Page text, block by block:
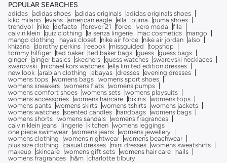
POPULAR SEARCHES
adidas adidas shoes adidas originals adidas originals shoes
kiko milano
evans american eagle ella puma
puma shoes
trendyol
nike defacto forever 21 foreo vero moda
fila
calvin klein quiz clothing la senza lingerie mac cosmetics
mango
mango clothing
hayas closet nike air force nike air jordan also
khizana
dorothy perkins reebok missguided
topshop
tommy hilfiger ted baker ted baker bags guess guess bags
ginger ginger basics skechers guess watches swarovski necklaces
swarovski
michael kors watches ella limited edition dresses
new look arabian clothing abayas dresses evening dresses
womens tops womens bags womens sport shoes
womens sneakers womens flats womens pumps
womens comfort shoes womens sets womens playsuits
womens accessories womens haircare bikinis womens tops
womens pants womens skirts womens tshirts womens jackets
womens watches scented candles handbags womens bags
womens shorts womens sandals womens fragrances
calvin klein jeans
lingerie kitchen womens leggings
one piece swimwear womens jeans womens jewellery
womens clothing
womens nightwear womens beachwear
plus size clothing
casual dresses mini dresses womens sweatshirts
makeup
skincare womens gift sets womens hair care
nails
womens fragrances
h&m charlotte tilbury